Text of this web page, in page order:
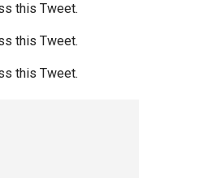
this Tweet.
this Tweet.
this Tweet.